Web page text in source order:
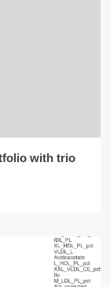
with trio